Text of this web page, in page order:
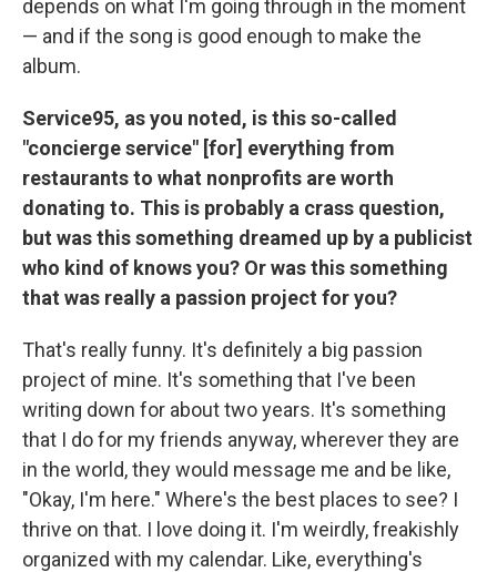
depends on what I'm going through in the moment
— and if the song is good enough to make the
album.
Service95, as you noted, is this so-called
"concierge service" [for] everything from
restaurants to what nonprofits are worth
donating to. This is probably a crass question,
but was this something dreamed up by a publicist
who kind of knows you? Or was this something
that was really a passion project for you?
That's really funny. It's definitely a big passion
project of mine. It's something that I've been
writing down for about two years. It's something
that I do for my friends anyway, wherever they are
in the world, they would message me and be like,
"Okay, I'm here." Where's the best places to see? I
thrive on that. I love doing it. I'm weirdly, freakishly
organized with my calendar. Like, everything's